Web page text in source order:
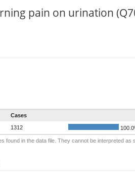
pain on urination
Cases
1312
found in the data file. They cannot be interpreted as